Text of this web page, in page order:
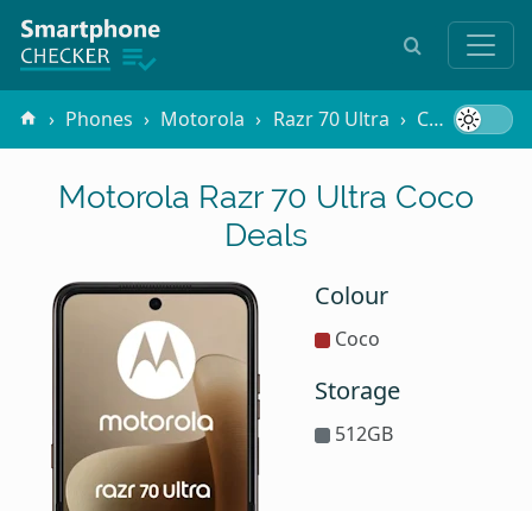
Phones Motorola Razr 70 Ultra Coco
Motorola Razr 70 Ultra Coco
Deals
Colour
Coco
Storage
512GB